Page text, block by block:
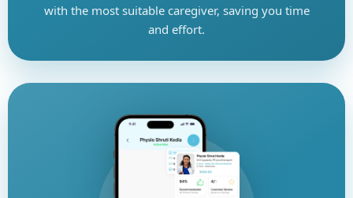
with the most suitable caregiver, saving you time
and effort.